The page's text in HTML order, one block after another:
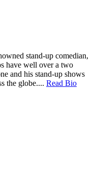
stand-up comedian,
have well over a two
and his stand-up shows
the globe.... Read Bio